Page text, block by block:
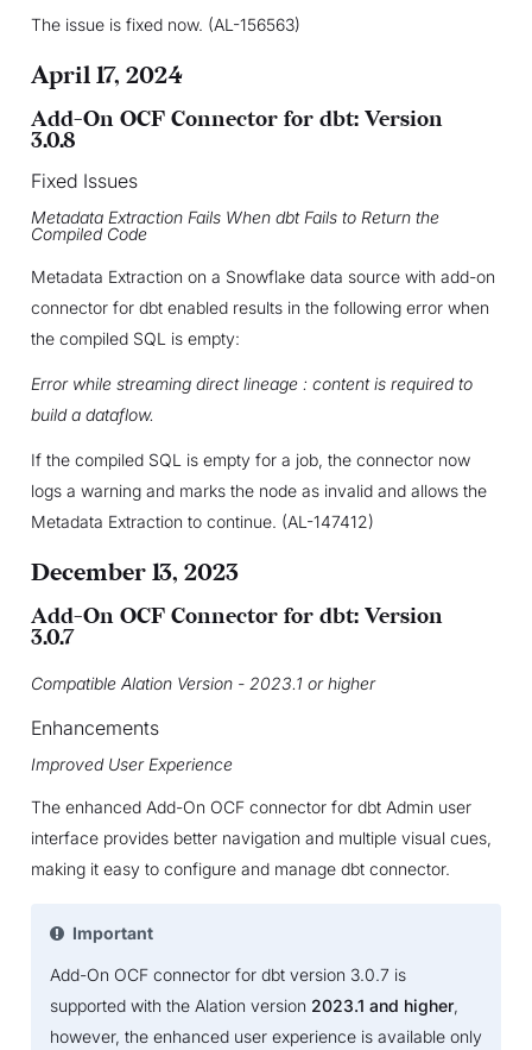
The issue is fixed now. (AL-156563)
April 17, 2024
Add-On OCF Connector for dbt: Version
3.0.8
Fixed Issues
Metadata Extraction Fails When dbt Fails to Return the
Compiled Code
Metadata Extraction on a Snowflake data source with add-on
connector for dbt enabled results in the following error when
the compiled SQL is empty:
Error while streaming direct lineage : content is required to
build a dataflow.
If the compiled SQL is empty for a job, the connector now
logs a warning and marks the node as invalid and allows the
Metadata Extraction to continue. (AL-147412)
December 13, 2023
Add-On OCF Connector for dbt: Version
3.0.7
Compatible Alation Version - 2023.1 or higher
Enhancements
Improved User Experience
The enhanced Add-On OCF connector for dbt Admin user
interface provides better navigation and multiple visual cues,
making it easy to configure and manage dbt connector.
Important
Add-On OCF connector for dbt version 3.0.7 is
supported with the Alation version 2023.1 and higher,
however, the enhanced user experience is available only